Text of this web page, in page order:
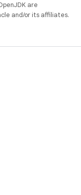
are
and/or its affiliates.